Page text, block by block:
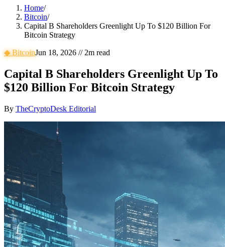
Home/
Bitcoin/
Capital B Shareholders Greenlight Up To $120 Billion For
Bitcoin Strategy
◆BitcoinJun 18, 2026 // 2m read
Capital B Shareholders Greenlight Up To
$120 Billion For Bitcoin Strategy
By TheCryptoDesk Editorial